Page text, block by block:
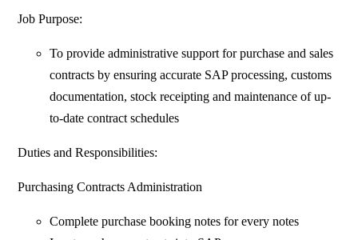
Job Purpose:
To provide administrative support for purchase and sales
contracts by ensuring accurate SAP processing, customs
documentation, stock receipting and maintenance of up-
to-date contract schedules
Duties and Responsibilities:
Purchasing Contracts Administration
Complete purchase booking notes for every notes